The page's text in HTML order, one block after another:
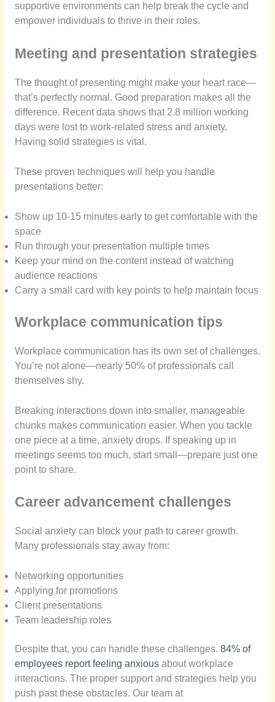
supportive environments can help break the cycle and
empower individuals to thrive in their roles.
Meeting and presentation strategies
The thought of presenting might make your heart race—
that’s perfectly normal. Good preparation makes all the
difference. Recent data shows that 2.8 million working
days were lost to work-related stress and anxiety.
Having solid strategies is vital.
These proven techniques will help you handle
presentations better:
Show up 10-15 minutes early to get comfortable with the
space
Run through your presentation multiple times
Keep your mind on the content instead of watching
audience reactions
Carry a small card with key points to help maintain focus
Workplace communication tips
Workplace communication has its own set of challenges.
You’re not alone—nearly 50% of professionals call
themselves shy.
Breaking interactions down into smaller, manageable
chunks makes communication easier. When you tackle
one piece at a time, anxiety drops. If speaking up in
meetings seems too much, start small—prepare just one
point to share.
Career advancement challenges
Social anxiety can block your path to career growth.
Many professionals stay away from:
Networking opportunities
Applying for promotions
Client presentations
Team leadership roles
Despite that, you can handle these challenges. 84% of
employees report feeling anxiousabout workplace
interactions. The proper support and strategies help you
push past these obstacles. Our team at